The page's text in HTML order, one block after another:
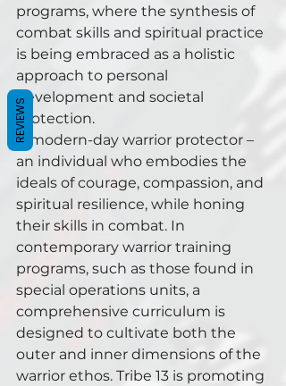
programs, where the synthesis of
combat skills and spiritual practice
is being embraced as a holistic
approach to personal
development and societal
protection.
A modern-day warrior protector –
an individual who embodies the
ideals of courage, compassion, and
spiritual resilience, while honing
their skills in combat. In
contemporary warrior training
programs, such as those found in
special operations units, a
comprehensive curriculum is
designed to cultivate both the
outer and inner dimensions of the
warrior ethos. Tribe 13 is promoting
REVIEWS